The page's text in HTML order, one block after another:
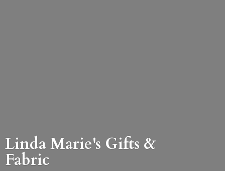
Linda Marie's Gifts &
Fabric